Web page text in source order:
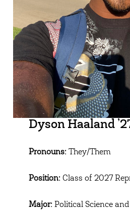
Dyson Haaland
Pronouns:They/Them
Position:Class of 2027
Major:Political Science